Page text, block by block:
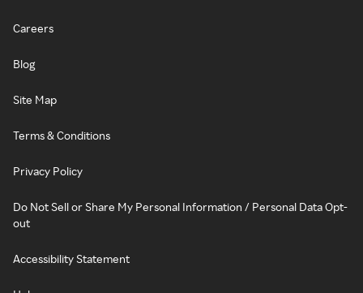
Careers
Blog
Site Map
Terms & Conditions
Privacy Policy
Do Not Sell or Share My Personal Information / Personal Data Opt-
out
Accessibility Statement